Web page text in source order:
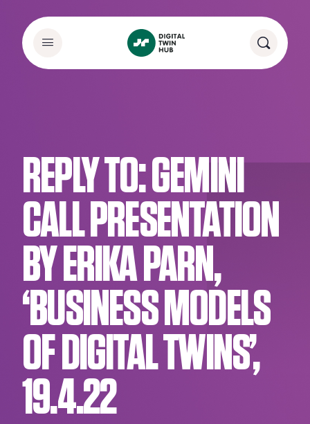
REPLY TO: GEMINI
CALL PRESENTATION
BY ERIKA PARN,
‘BUSINESS MODELS
OF DIGITAL TWINS’,
19.4.22